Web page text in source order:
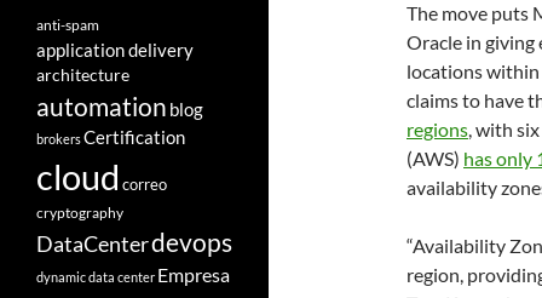
The move puts
Oracle in
locations within
claims to have
regions, with
(AWS) has only
availability
“Availability
region,
anti-spam
application delivery
architecture
automation blog
brokersCertification
cloud correo
cryptography
DataCenterdevops
dynamic data center Empresa